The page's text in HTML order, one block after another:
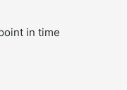
in time